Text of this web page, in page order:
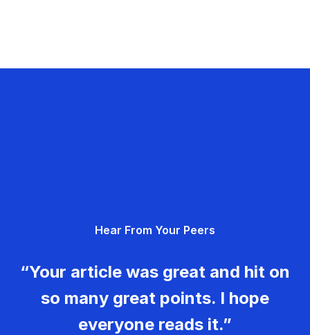
Hear From Your Peers
“Your article was great and hit on
so many great points. I hope
everyone reads it.”